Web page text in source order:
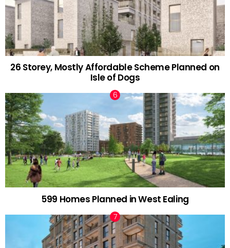
26 Storey, Mostly Affordable Scheme Planned on
Isle of Dogs
599 Homes Planned in West Ealing